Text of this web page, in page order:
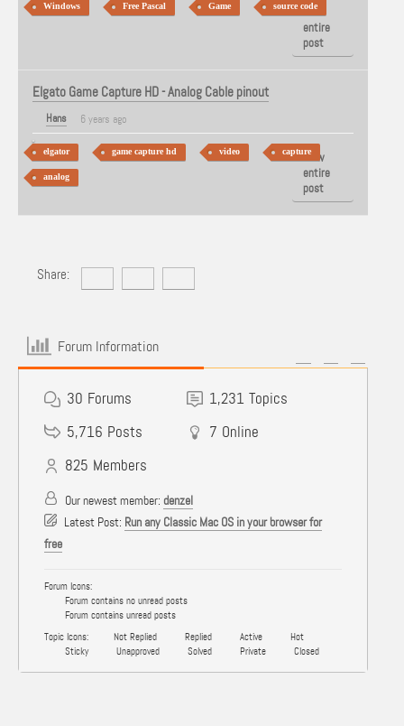
Windows Free Pascal Game source code
View
entire
post
Elgato Game Capture HD - Analog Cable pinout
Hans 6 years ago
elgator game capture hd video capture
analog
View
entire
post
Share:
Forum Information
30 Forums 1,231 Topics
5,716 Posts 7 Online
825 Members
Our newest member: denzel
Latest Post: Run any Classic Mac OS in your browser for
free
Forum Icons:
Forum contains no unread posts
Forum contains unread posts
Topic Icons:
Not Replied Replied Active
Hot
Sticky
Unapproved Solved Private Closed